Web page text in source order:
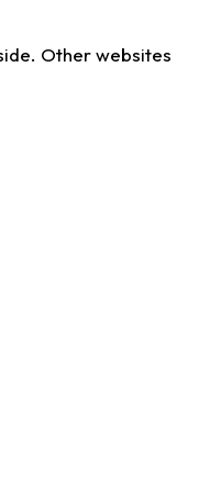
Other websites